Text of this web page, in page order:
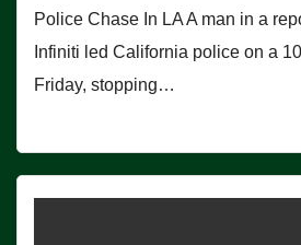
Police Chase In LA A man in a
Infiniti led California police on a
Friday, stopping…